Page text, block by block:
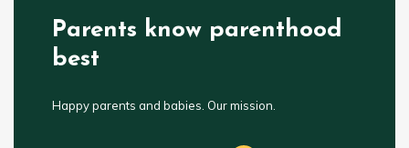
Parents know parenthood
best
Happy parents and babies. Our mission.